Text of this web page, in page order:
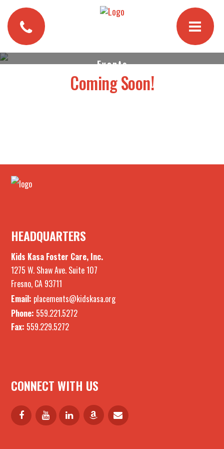
Events
Coming Soon!
HEADQUARTERS
Kids Kasa Foster Care, Inc.
1275 W. Shaw Ave. Suite 107
Fresno, CA 93711
Email: placements@kidskasa.org
Phone: 559.221.5272
Fax: 559.229.5272
CONNECT WITH US